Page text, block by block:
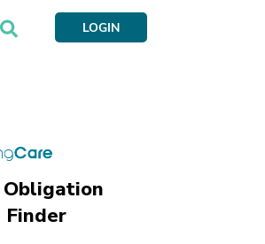
LOGIN
Obligation
Finder